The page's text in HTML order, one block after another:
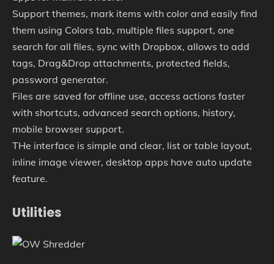
Support themes, mark items with color and easily find
them using Colors tab, multiple files support, one
search for all files, sync with Dropbox, allows to add
tags, Drag&Drop attachments, protected fields,
password generator.
Files are saved for offline use, access actions faster
with shortcuts, advanced search options, history,
mobile browser support.
THe interface is simple and clear, list or table layout,
inline image viewer, desktop apps have auto update
feature.
Utilities